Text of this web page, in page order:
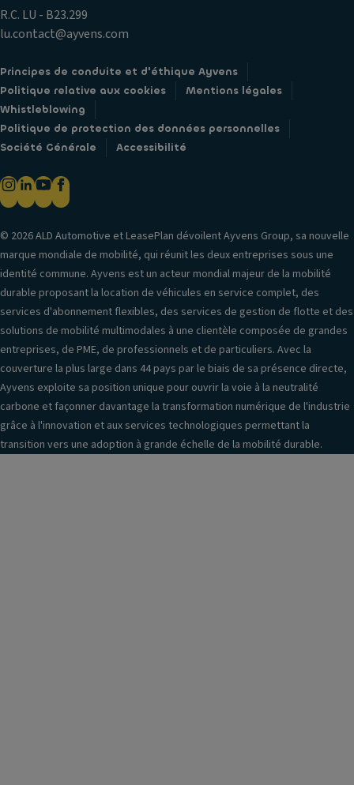
R.C. LU - B23.299
lu.contact@ayvens.com
Principes de conduite et d'éthique Ayvens
Politique relative aux cookies
Mentions légales
Whistleblowing
Politique de protection des données personnelles
Société Générale
Accessibilité
© 2026 ALD Automotive et LeasePlan dévoilent Ayvens Group, sa nouvelle
marque mondiale de mobilité, qui réunit les deux entreprises sous une
identité commune. Ayvens est un acteur mondial majeur de la mobilité
durable proposant la location de véhicules en service complet, des
services d'abonnement flexibles, des services de gestion de flotte et des
solutions de mobilité multimodales à une clientèle composée de grandes
entreprises, de PME, de professionnels et de particuliers. Avec la
couverture la plus large dans 44 pays par le biais de sa présence directe,
Ayvens exploite sa position unique pour ouvrir la voie à la neutralité
carbone et façonner davantage la transformation numérique de l'industrie
grâce à l'innovation et aux services technologiques permettant la
transition vers une adoption à grande échelle de la mobilité durable.